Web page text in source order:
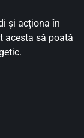
și acționa în
acesta să poată